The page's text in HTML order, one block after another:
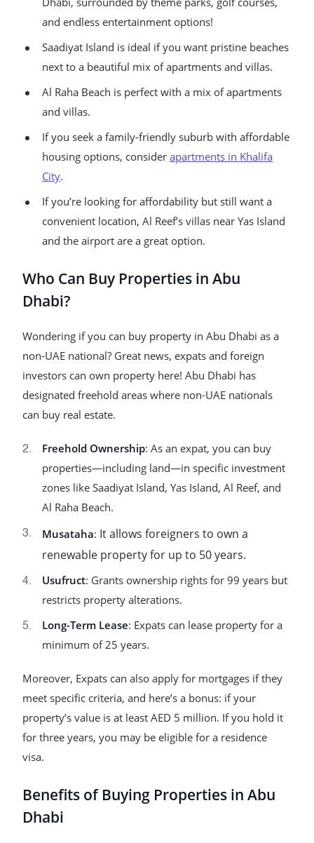
and endless entertainment options!
Saadiyat Island is ideal if you want pristine beaches
next to a beautiful mix of apartments and villas.
Al Raha Beach is perfect with a mix of apartments
and villas.
If you seek a family-friendly suburb with affordable
housing options, consider apartments in Khalifa
City.
If you’re looking for affordability but still want a
convenient location, Al Reef’s villas near Yas Island
and the airport are a great option.
Who Can Buy Properties in Abu
Dhabi?
Wondering if you can buy property in Abu Dhabi as a
non-UAE national? Great news, expats and foreign
investors can own property here! Abu Dhabi has
designated freehold areas where non-UAE nationals
can buy real estate.
Freehold Ownership: As an expat, you can buy
properties—including land—in specific investment
zones like Saadiyat Island, Yas Island, Al Reef, and
Al Raha Beach.
Musataha: It allows foreigners to own a
renewable property for up to 50 years.
Usufruct: Grants ownership rights for 99 years but
restricts property alterations.
Long-Term Lease: Expats can lease property for a
minimum of 25 years.
Moreover, Expats can also apply for mortgages if they
meet specific criteria, and here’s a bonus: if your
property’s value is at least AED 5 million. If you hold it
for three years, you may be eligible for a residence
visa.
Benefits of Buying Properties in Abu
Dhabi